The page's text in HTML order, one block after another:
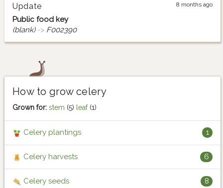
Update 8 months ago
Public food key
(blank) -> F002390
How to grow celery
Grown for: stem (5) leaf(1)
Celery plantings 1
Celery harvests 6
Celery seeds 8